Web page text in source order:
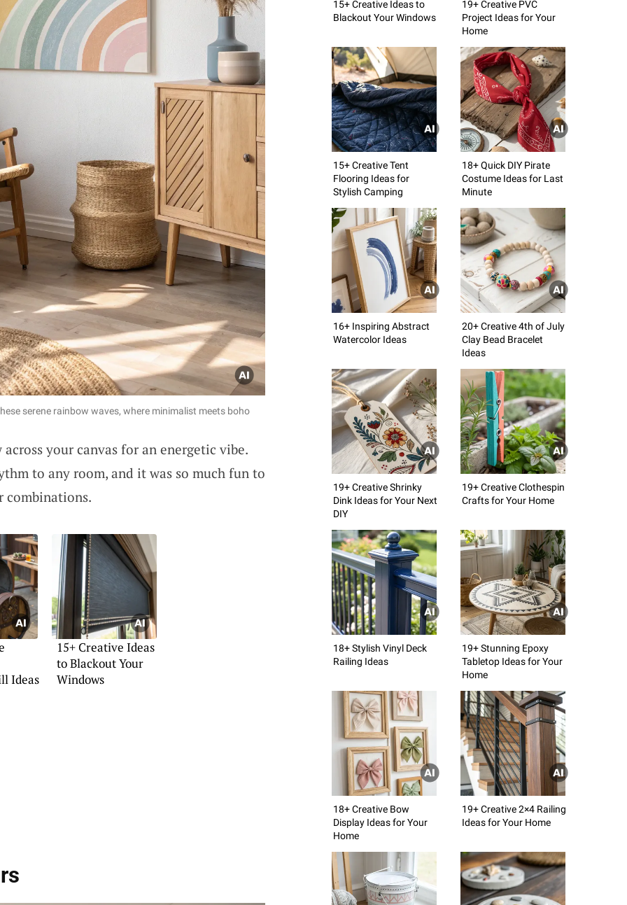
serene rainbow waves, where minimalist meets boho
your canvas for an energetic vibe.
to any room, and it was so much fun to
Ideas
15+ Creative Ideas
to Blackout Your
Windows
15+ Creative Ideas to
Blackout Your Windows
19+ Creative PVC
Project Ideas for Your
Home
15+ Creative Tent
Flooring Ideas for
Stylish Camping
18+ Quick DIY Pirate
Costume Ideas for Last
Minute
16+ Inspiring Abstract
Watercolor Ideas
20+ Creative 4th of July
Clay Bead Bracelet
Ideas
19+ Creative Shrinky
Dink Ideas for Your Next
DIY
19+ Creative Clothespin
Crafts for Your Home
18+ Stylish Vinyl Deck
Railing Ideas
19+ Stunning Epoxy
Tabletop Ideas for Your
Home
18+ Creative Bow
Display Ideas for Your
Home
19+ Creative 2×4 Railing
Ideas for Your Home